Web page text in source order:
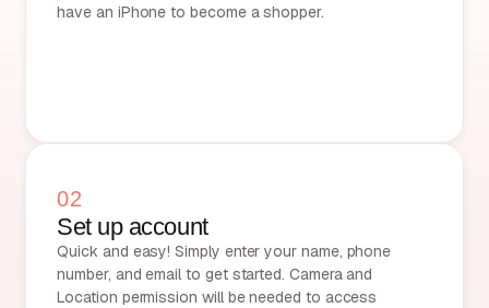
have an iPhone to become a shopper.
02
Set up account
Quick and easy! Simply enter your name, phone
number, and email to get started. Camera and
Location permission will be needed to access